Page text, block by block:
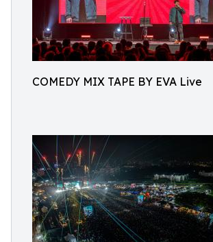
COMEDY MIX TAPE BY EVA Live